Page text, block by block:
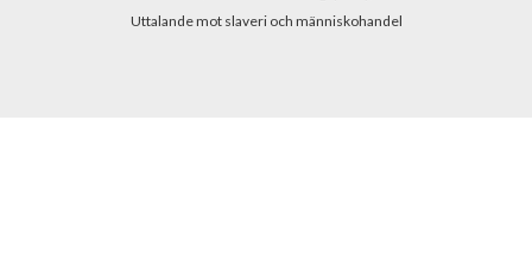
Uttalande mot slaveri och människohandel